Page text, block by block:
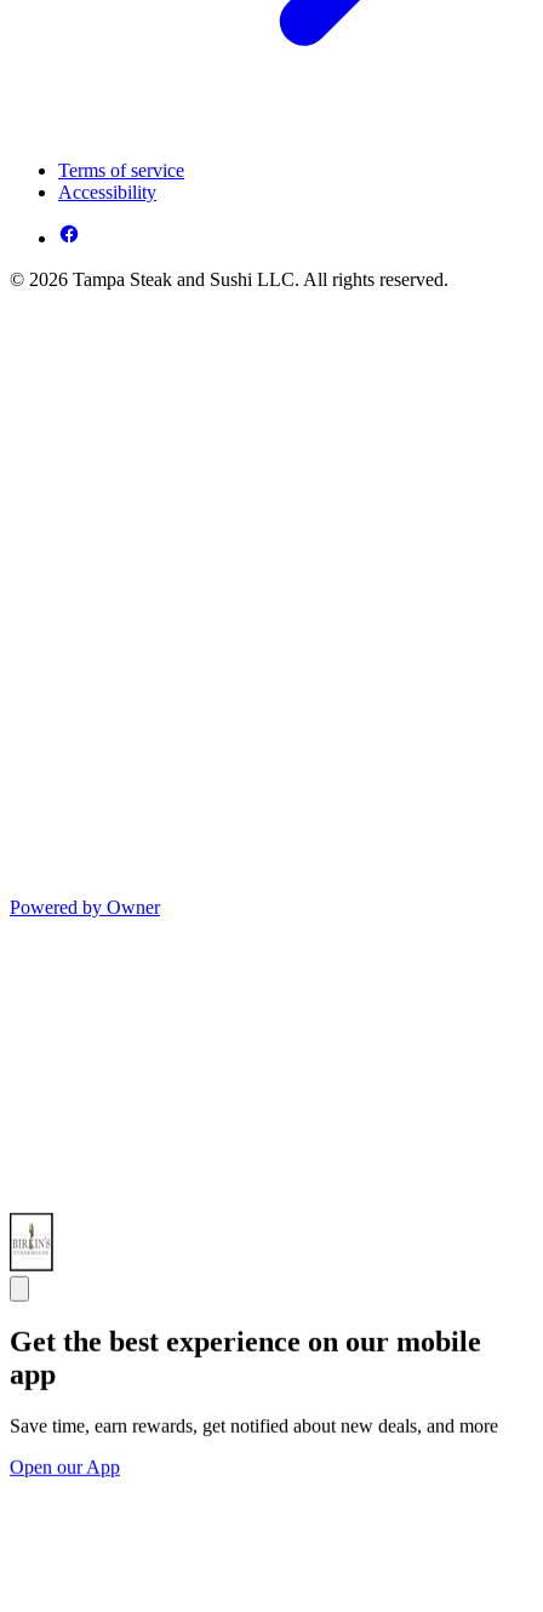
Terms of service
Accessibility
© 2026 Tampa Steak and Sushi LLC. All rights reserved.
Powered by Owner
Get the best experience on our mobile
app
Save time, earn rewards, get notified about new deals, and more
Open our App